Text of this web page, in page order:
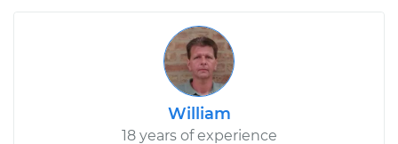
William
18 years of experience